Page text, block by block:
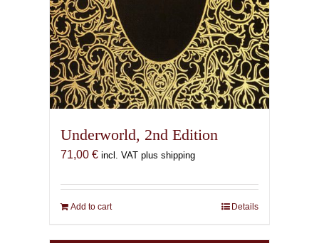
Underworld, 2nd Edition
71,00 € incl. VAT plus shipping
Add to cart Details